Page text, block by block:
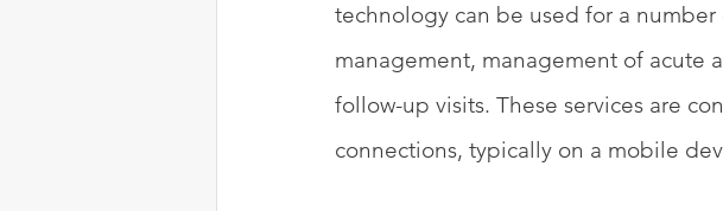
technology can be used for a
management, management of acute
follow-up visits. These services are
connections, typically on a mobile